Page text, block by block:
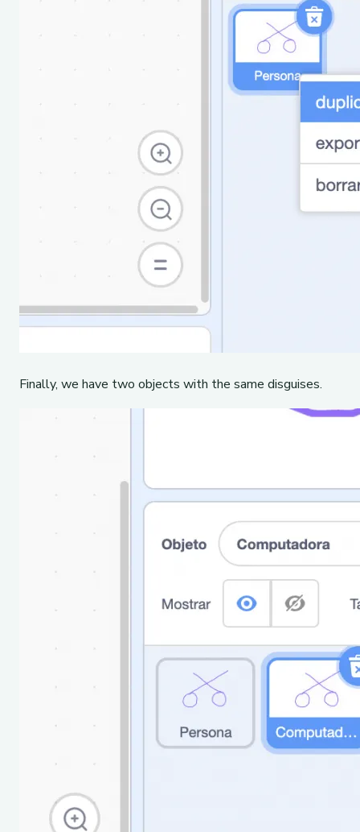
Finally, we have two objects with the same disguises.